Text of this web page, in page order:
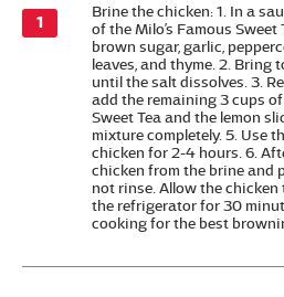
Brine the chicken: 1. In a
of the Milo’s Famous
brown sugar, garlic,
leaves, and thyme. 2. Bring
until the salt dissolves. 3.
add the remaining 3 cups of
Sweet Tea and the lemon
mixture completely. 5. Use
chicken for 2-4 hours. 6.
chicken from the brine and
not rinse. Allow the
the refrigerator for 30
cooking for the best